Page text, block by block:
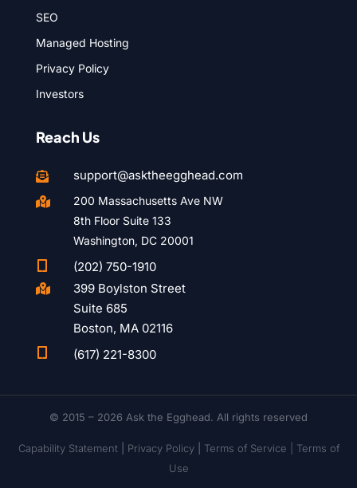
SEO
Managed Hosting
Privacy Policy
Investors
Reach Us
 support@asktheegghead.com

200 Massachusetts Ave NW
8th Floor Suite 133
Washington, DC 20001
(202) 750-1910

399 Boylston Street
Suite 685
Boston, MA 02116
(617) 221-8300
© 2015 – 2026 Ask the Egghead. All rights reserved
Capability Statement| Privacy Policy| Terms of Service | Terms of
Use